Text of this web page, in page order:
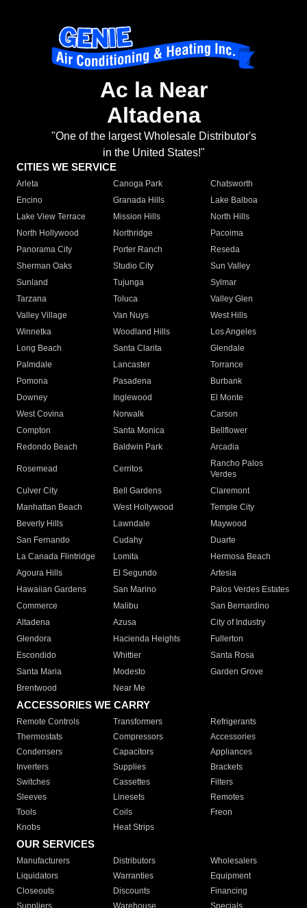
Ac la Near
Altadena
"One of the largest Wholesale Distributor's
in the United States!"
CITIES WE SERVICE
Arleta Canoga Park
Chatsworth
Encino
Granada Hills
Lake Balboa
Lake View Terrace
Mission Hills
North Hills
North Hollywood
Northridge
Pacoima
Panorama City
Porter Ranch
Reseda
Sherman Oaks
Studio City
Sun Valley
Sunland
Tujunga
Sylmar
Tarzana
Toluca
Valley Glen
Valley Village
Van Nuys
West Hills
Winnetka
Woodland Hills
Los Angeles
Long Beach
Santa Clarita
Glendale
Palmdale
Lancaster
Torrance
Pomona
Pasadena
Burbank
Downey
Inglewood
El Monte
West Covina
Norwalk
Carson
Compton
Santa Monica
Bellflower
Redondo Beach
Baldwin Park Arcadia
Rosemead Cerritos
Rancho Palos
Verdes
Culver City
Bell Gardens
Claremont
Manhattan Beach
West Hollywood
Temple City
Beverly Hills
Lawndale
Maywood
San Fernando
Cudahy
Duarte
La Canada Flintridge
Lomita
Hermosa Beach
Agoura Hills
El Segundo
Artesia
Hawaiian Gardens
San Marino
Palos Verdes Estates
Commerce
Malibu
San Bernardino
Altadena
Azusa
City of Industry
Glendora
Hacienda Heights
Fullerton
Escondido
Whittier
Santa Rosa
Santa Maria
Modesto
Garden Grove
Brentwood
Near Me
ACCESSORIES WE CARRY
Remote Controls Transformers
Refrigerants
Thermostats
Compressors
Accessories
Condensers
Capacitors
Appliances
Inverters
Supplies
Brackets
Switches
Cassettes
Filters
Sleeves
Linesets
Remotes
Tools
Coils
Freon
Knobs
Heat Strips
OUR SERVICES
Manufacturers Distributors
Wholesalers
Liquidators
Warranties
Equipment
Closeouts
Discounts
Financing